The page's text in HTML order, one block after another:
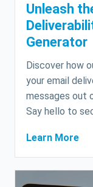
Unleash
Generator
Discover how
your email
messages out
Say hello to
Learn More